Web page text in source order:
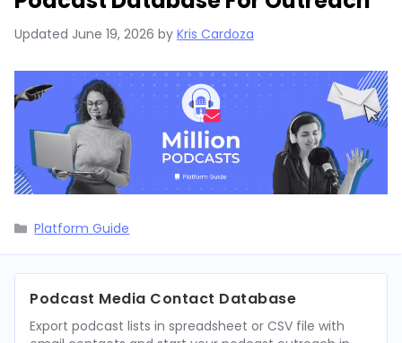
Updated June 19, 2026 by Kris Cardoza
Categories
Platform Guide
Podcast Media Contact Database
Export podcast lists in spreadsheet or CSV file with